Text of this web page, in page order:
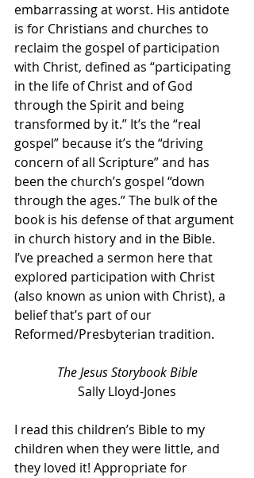
embarrassing at worst. His antidote
is for Christians and churches to
reclaim the gospel of participation
with Christ, defined as “participating
in the life of Christ and of God
through the Spirit and being
transformed by it.” It’s the “real
gospel” because it’s the “driving
concern of all Scripture” and has
been the church’s gospel “down
through the ages.” The bulk of the
book is his defense of that argument
in church history and in the Bible.
I’ve preached a sermon here that
explored participation with Christ
(also known as union with Christ), a
belief that’s part of our
Reformed/Presbyterian tradition.
The Jesus Storybook Bible
Sally Lloyd-Jones
I read this children’s Bible to my
children when they were little, and
they loved it! Appropriate for